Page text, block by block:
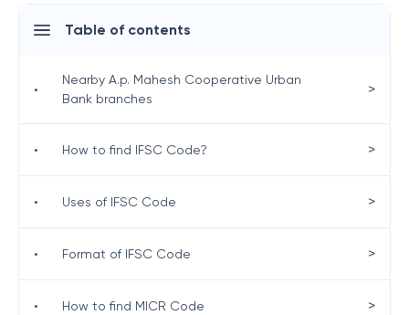
Table of contents
•
Nearby A.p. Mahesh Cooperative Urban
Bank branches
>
• How to find IFSC Code? >
• Uses of IFSC Code >
• Format of IFSC Code >
• How to find MICR Code >